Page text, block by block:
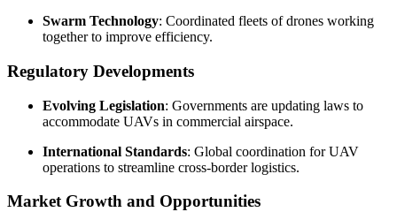
Swarm Technology: Coordinated fleets of drones working
together to improve efficiency.
Regulatory Developments
Evolving Legislation: Governments are updating laws to
accommodate UAVs in commercial airspace.
International Standards: Global coordination for UAV
operations to streamline cross-border logistics.
Market Growth and Opportunities